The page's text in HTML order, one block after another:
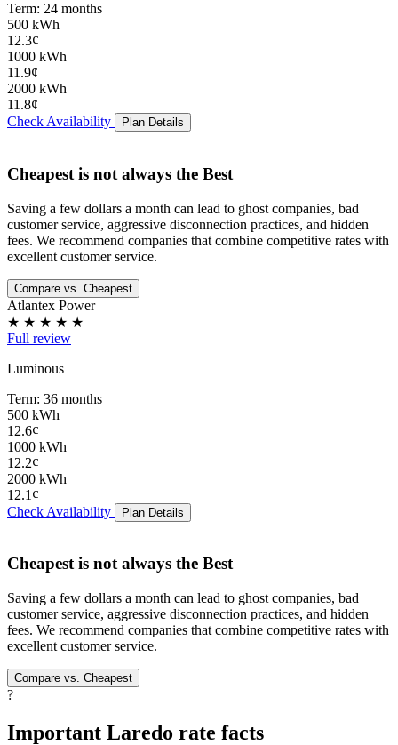
Term: 24 months
500 kWh
12.3¢
1000 kWh
11.9¢
2000 kWh
11.8¢
Check Availability
Plan Details
Cheapest is not always the Best
Saving a few dollars a month can lead to ghost companies, bad
customer service, aggressive disconnection practices, and hidden
fees. We recommend companies that combine competitive rates with
excellent customer service.
Compare vs. Cheapest
Atlantex Power
★ ★ ★ ★ ★
Full review
Luminous
Term: 36 months
500 kWh
12.6¢
1000 kWh
12.2¢
2000 kWh
12.1¢
Check Availability
Plan Details
Cheapest is not always the Best
Saving a few dollars a month can lead to ghost companies, bad
customer service, aggressive disconnection practices, and hidden
fees. We recommend companies that combine competitive rates with
excellent customer service.
Compare vs. Cheapest
?
Important Laredo rate facts